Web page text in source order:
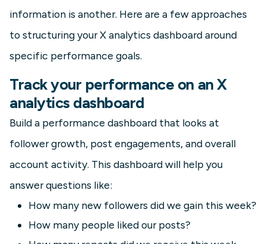
information is another. Here are a few approaches
to structuring your X analytics dashboard around
specific performance goals.
Track your performance on an X
analytics dashboard
Build a performance dashboard that looks at
follower growth, post engagements, and overall
account activity. This dashboard will help you
answer questions like:
How many new followers did we gain this week?
How many people liked our posts?